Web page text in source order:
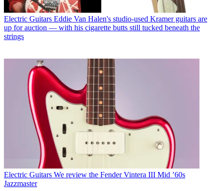
Electric Guitars Eddie Van Halen's studio-used Kramer guitars are
up for auction — with his cigarette butts still tucked beneath the
strings
Electric Guitars We review the Fender Vintera III Mid ’60s
Jazzmaster